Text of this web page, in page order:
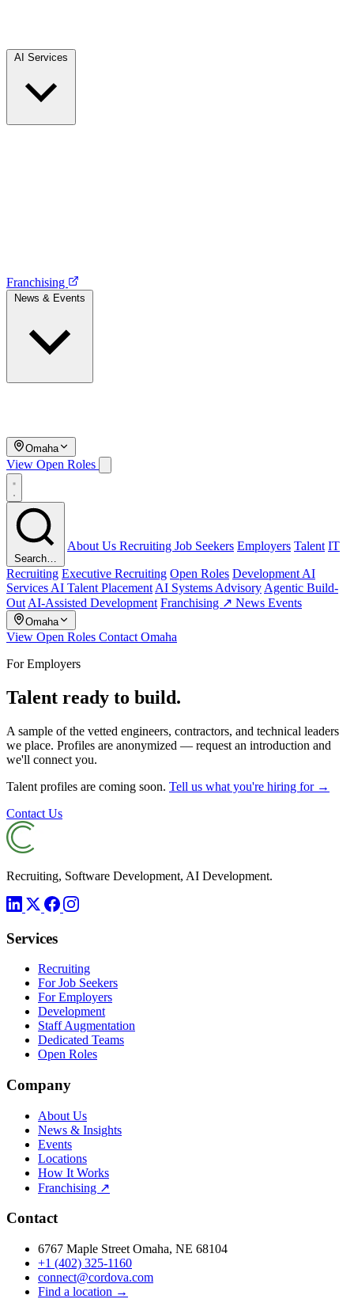
AI Services
Franchising
Omaha
View Open Roles
Search…
About Us Recruiting Job Seekers Employers Talent IT
Recruiting Executive Recruiting Open Roles Development AI
Services AI Talent Placement AI Systems Advisory Agentic Build-
Out AI-Assisted Development Franchising ↗ News Events
Omaha
View Open Roles Contact Omaha
For Employers
Talent ready to build.
A sample of the vetted engineers, contractors, and technical leaders
we place. Profiles are anonymized — request an introduction and
we'll connect you.
Talent profiles are coming soon. Tell us what you're hiring for →
Contact Us
Recruiting, Software Development, AI Development.
Services
Recruiting
For Job Seekers
For Employers
Development
Staff Augmentation
Dedicated Teams
Open Roles
Company
About Us
News & Insights
Events
Locations
How It Works
Franchising ↗
Contact
6767 Maple Street Omaha, NE 68104
+1 (402) 325-1160
connect@cordova.com
Find a location →